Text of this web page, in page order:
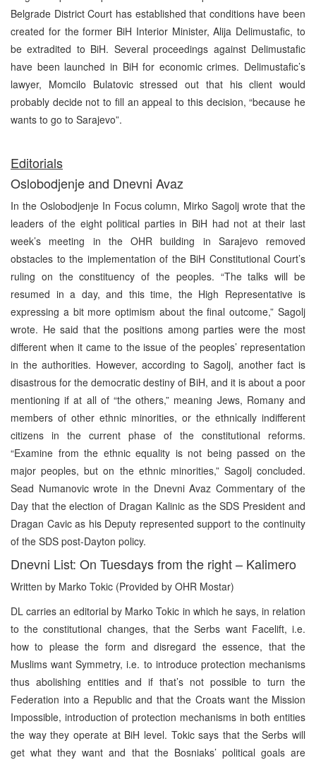
Belgrade District Court has established that conditions have been
created for the former BiH Interior Minister, Alija Delimustafic, to
be extradited to BiH. Several proceedings against Delimustafic
have been launched in BiH for economic crimes. Delimustafic’s
lawyer, Momcilo Bulatovic stressed out that his client would
probably decide not to fill an appeal to this decision, “because he
wants to go to Sarajevo”.
Editorials
Oslobodjenje and Dnevni Avaz
In the Oslobodjenje In Focus column, Mirko Sagolj wrote that the
leaders of the eight political parties in BiH had not at their last
week’s meeting in the OHR building in Sarajevo removed
obstacles to the implementation of the BiH Constitutional Court’s
ruling on the constituency of the peoples. “The talks will be
resumed in a day, and this time, the High Representative is
expressing a bit more optimism about the final outcome,” Sagolj
wrote. He said that the positions among parties were the most
different when it came to the issue of the peoples’ representation
in the authorities. However, according to Sagolj, another fact is
disastrous for the democratic destiny of BiH, and it is about a poor
mentioning if at all of “the others,” meaning Jews, Romany and
members of other ethnic minorities, or the ethnically indifferent
citizens in the current phase of the constitutional reforms.
“Examine from the ethnic equality is not being passed on the
major peoples, but on the ethnic minorities,” Sagolj concluded.
Sead Numanovic wrote in the Dnevni Avaz Commentary of the
Day that the election of Dragan Kalinic as the SDS President and
Dragan Cavic as his Deputy represented support to the continuity
of the SDS post-Dayton policy.
Dnevni List: On Tuesdays from the right – Kalimero
Written by Marko Tokic (Provided by OHR Mostar)
DL carries an editorial by Marko Tokic in which he says, in relation
to the constitutional changes, that the Serbs want Facelift, i.e.
how to please the form and disregard the essence, that the
Muslims want Symmetry, i.e. to introduce protection mechanisms
thus abolishing entities and if that’s not possible to turn the
Federation into a Republic and that the Croats want the Mission
Impossible, introduction of protection mechanisms in both entities
the way they operate at BiH level. Tokic says that the Serbs will
get what they want and that the Bosniaks’ political goals are